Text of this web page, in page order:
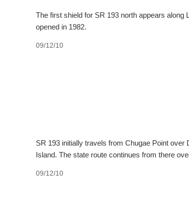
The first shield for SR 193 north appears
opened in 1982.
09/12/10
SR 193 initially travels from Chugae Point
Island. The state route continues from there
09/12/10